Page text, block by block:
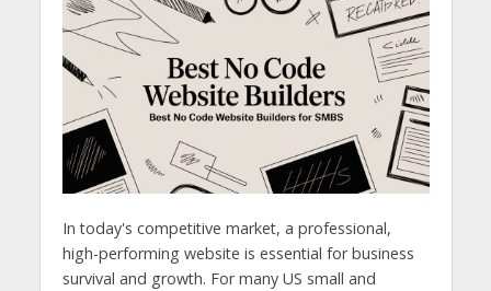
In today's competitive market, a professional,
high-performing website is essential for business
survival and growth. For many US small and